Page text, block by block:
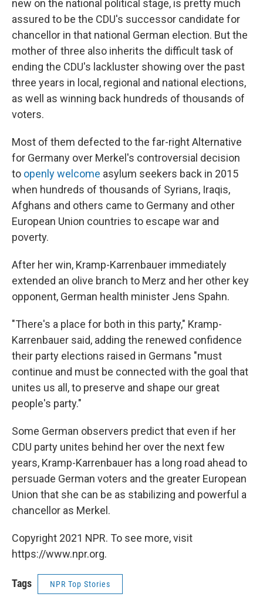
new on the national political stage, is pretty much
assured to be the CDU's successor candidate for
chancellor in that national German election. But the
mother of three also inherits the difficult task of
ending the CDU's lackluster showing over the past
three years in local, regional and national elections,
as well as winning back hundreds of thousands of
voters.
Most of them defected to the far-right Alternative
for Germany over Merkel's controversial decision
to openly welcome asylum seekers back in 2015
when hundreds of thousands of Syrians, Iraqis,
Afghans and others came to Germany and other
European Union countries to escape war and
poverty.
After her win, Kramp-Karrenbauer immediately
extended an olive branch to Merz and her other key
opponent, German health minister Jens Spahn.
"There's a place for both in this party," Kramp-
Karrenbauer said, adding the renewed confidence
their party elections raised in Germans "must
continue and must be connected with the goal that
unites us all, to preserve and shape our great
people's party."
Some German observers predict that even if her
CDU party unites behind her over the next few
years, Kramp-Karrenbauer has a long road ahead to
persuade German voters and the greater European
Union that she can be as stabilizing and powerful a
chancellor as Merkel.
Copyright 2021 NPR. To see more, visit
https://www.npr.org.
Tags NPR Top Stories